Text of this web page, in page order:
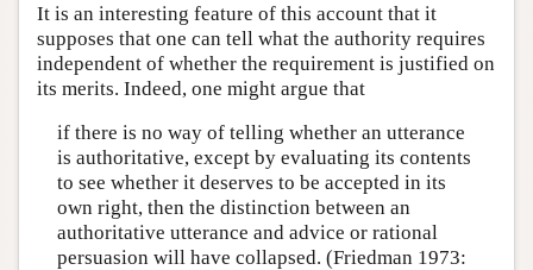
It is an interesting feature of this account that it
supposes that one can tell what the authority requires
independent of whether the requirement is justified on
its merits. Indeed, one might argue that
if there is no way of telling whether an utterance
is authoritative, except by evaluating its contents
to see whether it deserves to be accepted in its
own right, then the distinction between an
authoritative utterance and advice or rational
persuasion will have collapsed. (Friedman 1973: